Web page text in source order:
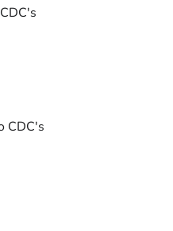
CDC's